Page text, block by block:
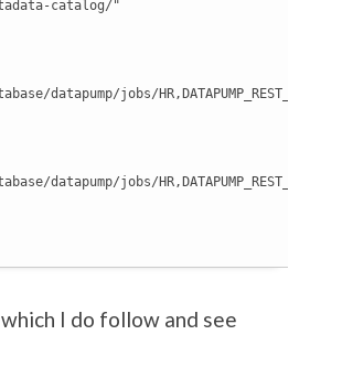
catalog/"
datapump/jobs/
datapump/jobs/
I do follow and see